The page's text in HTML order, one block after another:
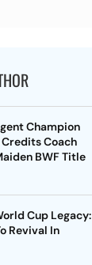
Champion
Coach
BWF Title
Cup Legacy:
Revival In